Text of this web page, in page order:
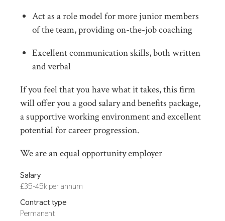
Act as a role model for more junior members
of the team, providing on-the-job coaching
Excellent communication skills, both written
and verbal
If you feel that you have what it takes, this firm
will offer you a good salary and benefits package,
a supportive working environment and excellent
potential for career progression.
We are an equal opportunity employer
Salary
£35-45k per annum
Contract type
Permanent